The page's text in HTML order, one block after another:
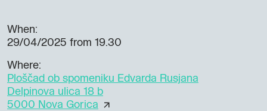
When:
29/04/2025 from 19.30
Where:
Ploščad ob spomeniku Edvarda Rusjana
Delpinova ulica 18 b
5000 Nova Gorica